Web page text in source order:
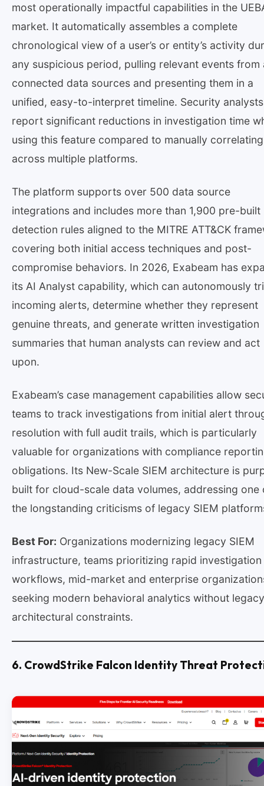
most operationally impactful capabilities in the
market. It automatically assembles a complete
chronological view of a user’s or entity’s activity
any suspicious period, pulling relevant events from
connected data sources and presenting them in a
unified, easy-to-interpret timeline. Security analysts
report significant reductions in investigation time
using this feature compared to manually
across multiple platforms.
The platform supports over 500 data source
integrations and includes more than 1,900 pre-built
detection rules aligned to the MITRE ATT&CK
covering both initial access techniques and post-
compromise behaviors. In 2026, Exabeam has
its AI Analyst capability, which can autonomously
incoming alerts, determine whether they represent
genuine threats, and generate written investigation
summaries that human analysts can review and act
upon.
Exabeam’s case management capabilities allow
teams to track investigations from initial alert
resolution with full audit trails, which is particularly
valuable for organizations with compliance
obligations. Its New-Scale SIEM architecture is
built for cloud-scale data volumes, addressing one
the longstanding criticisms of legacy SIEM
Best For: Organizations modernizing legacy SIEM
infrastructure, teams prioritizing rapid investigation
workflows, mid-market and enterprise
seeking modern behavioral analytics without legacy
architectural constraints.
6. CrowdStrike Falcon Identity Threat